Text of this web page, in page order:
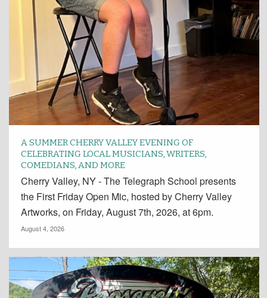
A SUMMER CHERRY VALLEY EVENING OF
CELEBRATING LOCAL MUSICIANS, WRITERS,
COMEDIANS, AND MORE
Cherry Valley, NY - The Telegraph School presents
the First Friday Open Mic, hosted by Cherry Valley
Artworks, on Friday, August 7th, 2026, at 6pm.
August 4, 2026